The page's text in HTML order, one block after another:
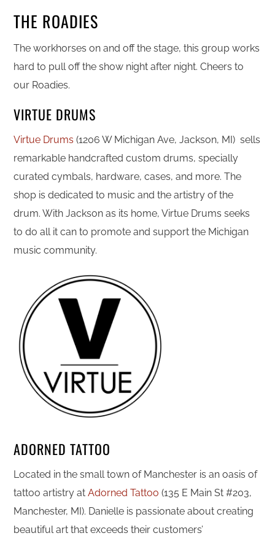
THE ROADIES
The workhorses on and off the stage, this group works
hard to pull off the show night after night. Cheers to
our Roadies.
VIRTUE DRUMS
Virtue Drums (1206 W Michigan Ave, Jackson, MI) sells
remarkable handcrafted custom drums, specially
curated cymbals, hardware, cases, and more. The
shop is dedicated to music and the artistry of the
drum. With Jackson as its home, Virtue Drums seeks
to do all it can to promote and support the Michigan
music community.
ADORNED TATTOO
Located in the small town of Manchester is an oasis of
tattoo artistry atAdorned Tattoo (135 E Main St #203,
Manchester, MI). Danielle is passionate about creating
beautiful art that exceeds their customers’